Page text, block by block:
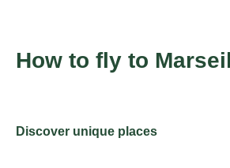
How to fly to
Discover unique places